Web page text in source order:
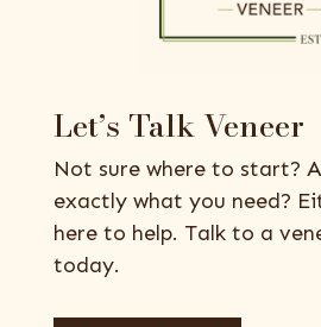
Let’s Talk Veneer
Not sure where to start?
exactly what you need?
here to help. Talk to a
today.